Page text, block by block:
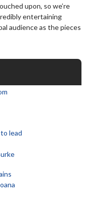
upon, so we’re
entertaining
audience as the pieces
lead